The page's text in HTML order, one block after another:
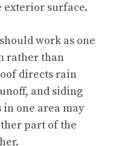
surface.
work as one
rather than
directs rain
and siding
in one area may
part of the